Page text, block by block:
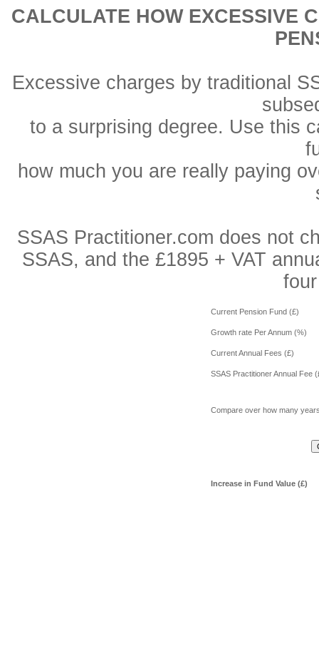
CALCULATE HOW EXCESSIVE
Excessive charges by traditional
to a surprising degree. Use this
how much you are really paying
SSAS Practitioner.com does not
SSAS, and the £1895 + VAT
Current Pension Fund (£)
Growth rate Per Annum (%)
Current Annual Fees (£)
SSAS Practitioner Annual Fee
Compare over how many
Increase in Fund Value (£)